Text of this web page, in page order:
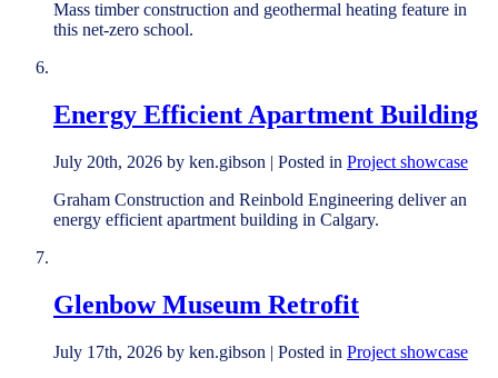
Mass timber construction and geothermal heating feature in
this net-zero school.
Energy Efficient Apartment Building
July 20th, 2026 by ken.gibson | Posted in Project showcase
Graham Construction and Reinbold Engineering deliver an
energy efficient apartment building in Calgary.
Glenbow Museum Retrofit
July 17th, 2026 by ken.gibson | Posted in Project showcase